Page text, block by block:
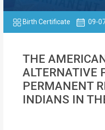
Apostille
Affidavit
MOI
Single
Birth Certificate 09-
THE
ALTERNATIVE
PERMANENT
INDIANS IN